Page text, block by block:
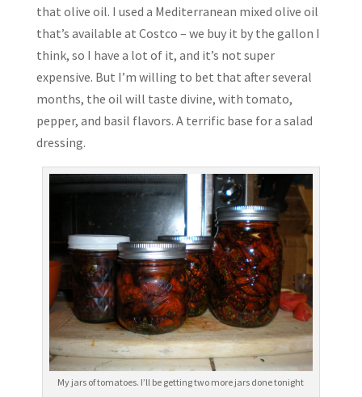
that olive oil. I used a Mediterranean mixed olive oil
that’s available at Costco – we buy it by the gallon I
think, so I have a lot of it, and it’s not super
expensive. But I’m willing to bet that after several
months, the oil will taste divine, with tomato,
pepper, and basil flavors. A terrific base for a salad
dressing.
My jars of tomatoes. I’ll be getting two more jars done tonight